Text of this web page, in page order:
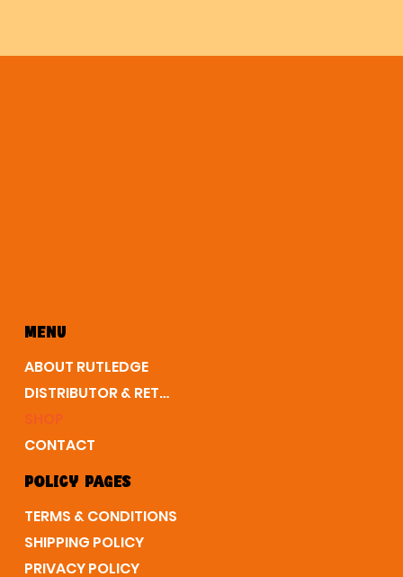
MENU
ABOUT RUTLEDGE
DISTRIBUTOR & RETAIL
SHOP
CONTACT
POLICY PAGES
TERMS & CONDITIONS
SHIPPING POLICY
PRIVACY POLICY